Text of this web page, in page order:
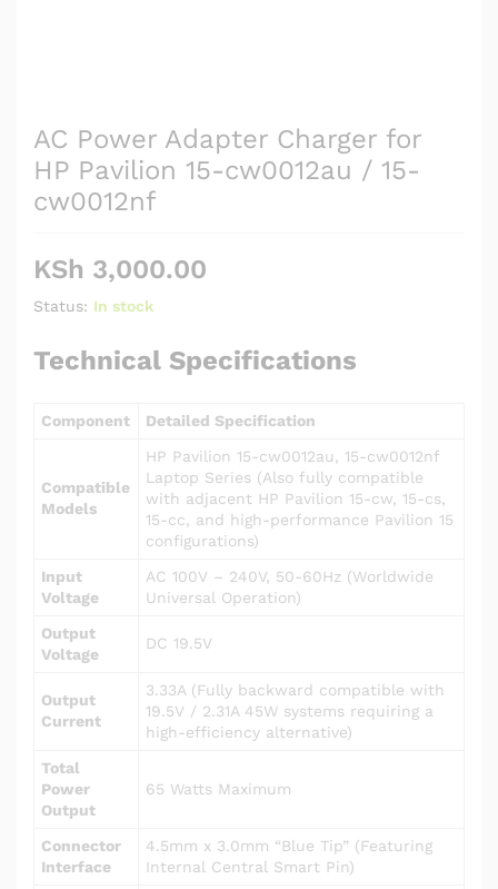
AC Power Adapter Charger for
HP Pavilion 15-cw0012au / 15-
cw0012nf
KSh 3,000.00
Status: In stock
Technical Specifications
Component Detailed Specification
Compatible
Models
HP Pavilion 15-cw0012au, 15-cw0012nf
Laptop Series (Also fully compatible
with adjacent HP Pavilion 15-cw, 15-cs,
15-cc, and high-performance Pavilion 15
configurations)
Input
Voltage
AC 100V – 240V, 50-60Hz (Worldwide
Universal Operation)
Output
Voltage
DC 19.5V
Output
Current
3.33A (Fully backward compatible with
19.5V / 2.31A 45W systems requiring a
high-efficiency alternative)
Total
Power
Output
65 Watts Maximum
Connector
Interface
4.5mm x 3.0mm “Blue Tip” (Featuring
Internal Central Smart Pin)